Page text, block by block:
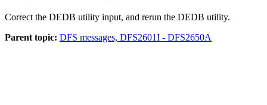
Correct the DEDB utility input, and rerun the DEDB utility.
Parent topic: DFS messages, DFS2601I - DFS2650A